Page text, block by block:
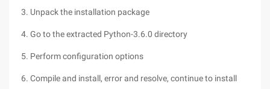
3. Unpack the installation package
4. Go to the extracted Python-3.6.0 directory
5. Perform configuration options
6. Compile and install, error and resolve, continue to install